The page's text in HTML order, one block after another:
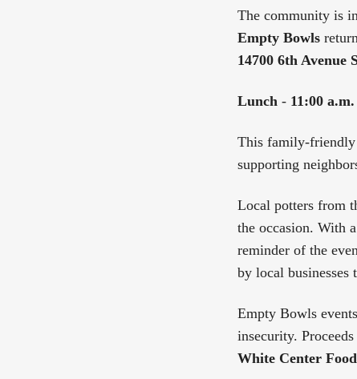
The community is
Empty Bowls
14700 6th Avenue
Lunch- 11:00
This family-friendly
supporting
Local potters from
the occasion. With
reminder of the
by local
Empty Bowls
insecurity.
White Center